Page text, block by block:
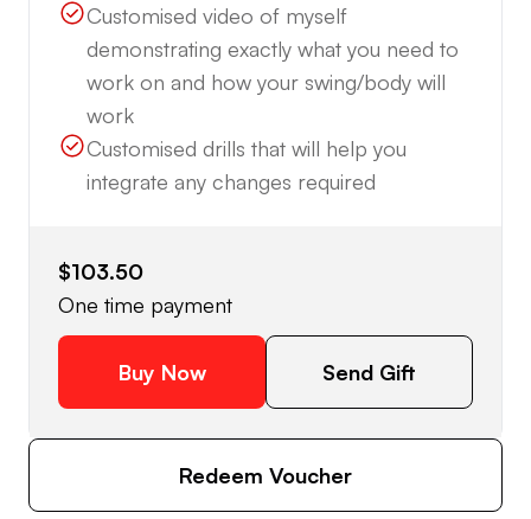
Customised video of myself
demonstrating exactly what you need to
work on and how your swing/body will
work
Customised drills that will help you
integrate any changes required
$103.50
One time payment
Buy Now Send Gift
Redeem Voucher